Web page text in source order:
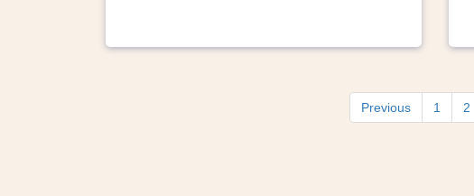
Previous 1 2